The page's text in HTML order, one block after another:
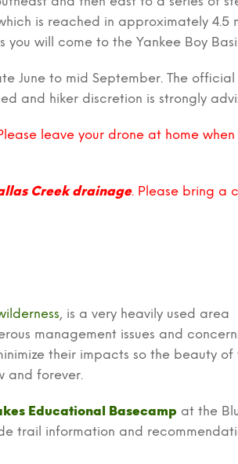
is reached in approximately
will come to the Yankee Boy
June to mid September. The official
and hiker discretion is strongly
leave your drone at home
Creek drainage. Please bring a
, is a very heavily used area
management issues and
their impacts so the beauty of
and forever.
Educational Basecamp at the
trail information and